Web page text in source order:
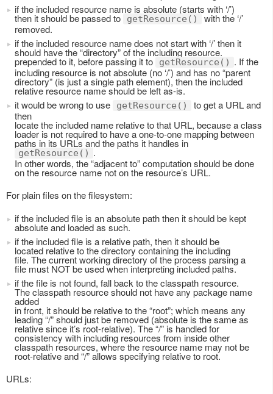
if the included resource name is absolute (starts with ‘/’)
then it should be passed to getResource()
with the ‘/’
removed.
if the included resource name does not start with ‘/’ then it
should have the “directory” of the including resource.
prepended to it, before passing it to getResource() . If the
including resource is not absolute (no ‘/’) and has no “parent
directory” (is just a single path element), then the included
relative resource name should be left as-is.
it would be wrong to use
getResource()
to get a URL and
then
locate the included name relative to that URL, because a class
loader is not required to have a one-to-one mapping between
paths in its URLs and the paths it handles in
getResource() .
In other words, the “adjacent to” computation should be done
on the resource name not on the resource’s URL.
For plain files on the filesystem:
if the included file is an absolute path then it should be kept
absolute and loaded as such.
if the included file is a relative path, then it should be
located relative to the directory containing the including
file. The current working directory of the process parsing a
file must NOT be used when interpreting included paths.
if the file is not found, fall back to the classpath resource.
The classpath resource should not have any package name
added
in front, it should be relative to the “root”; which means any
leading “/” should just be removed (absolute is the same as
relative since it’s root-relative). The “/” is handled for
consistency with including resources from inside other
classpath resources, where the resource name may not be
root-relative and “/” allows specifying relative to root.
URLs: